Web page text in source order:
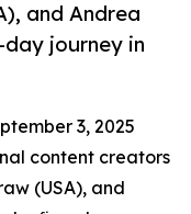
and Andrea
journey in
3, 2025
content creators
(USA), and